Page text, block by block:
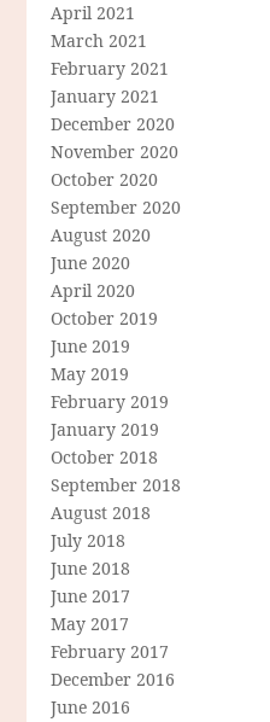
April 2021
March 2021
February 2021
January 2021
December 2020
November 2020
October 2020
September 2020
August 2020
June 2020
April 2020
October 2019
June 2019
May 2019
February 2019
January 2019
October 2018
September 2018
August 2018
July 2018
June 2018
June 2017
May 2017
February 2017
December 2016
June 2016